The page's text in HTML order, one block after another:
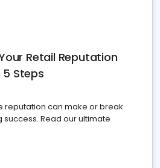
Retail Reputation
Steps
reputation can make or break
Read our ultimate